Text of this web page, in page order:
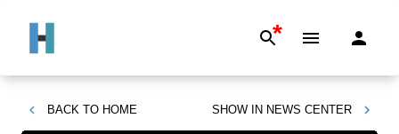
*
BACK TO HOME SHOW IN NEWS CENTER